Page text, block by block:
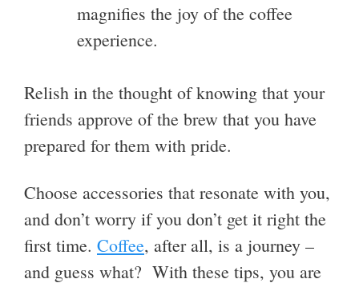
magnifies the joy of the coffee
experience.
Relish in the thought of knowing that your
friends approve of the brew that you have
prepared for them with pride.
Choose accessories that resonate with you,
and don’t worry if you don’t get it right the
first time. Coffee, after all, is a journey –
and guess what? With these tips, you are